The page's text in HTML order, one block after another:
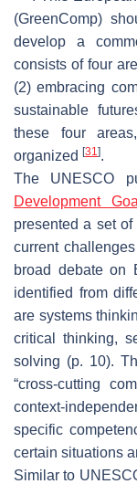
(GreenComp)
develop a
consists of four
(2) embracing
sustainable
these four
organized [31].
The UNESCO
Development
presented a set
current
broad debate on
identified from
are systems
critical thinking,
solving (p. 10).
“cross-cutting
context-
specific
certain situations
Similar to